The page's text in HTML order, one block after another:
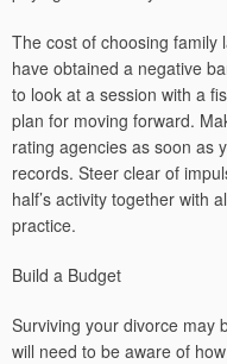
The cost of choosing family
have obtained a negative
to look at a session with a
plan for moving forward.
rating agencies as soon as
records. Steer clear of
half’s activity together with
practice.
Build a Budget
Surviving your divorce may
will need to be aware of